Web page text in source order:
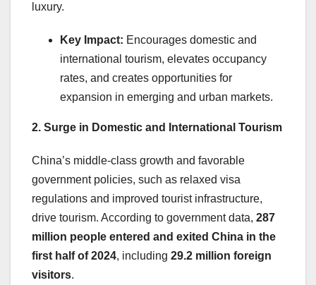
luxury.
Key Impact: Encourages domestic and
international tourism, elevates occupancy
rates, and creates opportunities for
expansion in emerging and urban markets.
2. Surge in Domestic and International Tourism
China’s middle-class growth and favorable
government policies, such as relaxed visa
regulations and improved tourist infrastructure,
drive tourism. According to government data, 287
million people entered and exited China in the
first half of 2024, including 29.2 million foreign
visitors.